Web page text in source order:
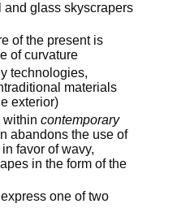
and glass skyscrapers
of the present is
of curvature
technologies,
materials
exterior)
within contemporary
abandons the use of
favor of wavy,
in the form of the
one of two